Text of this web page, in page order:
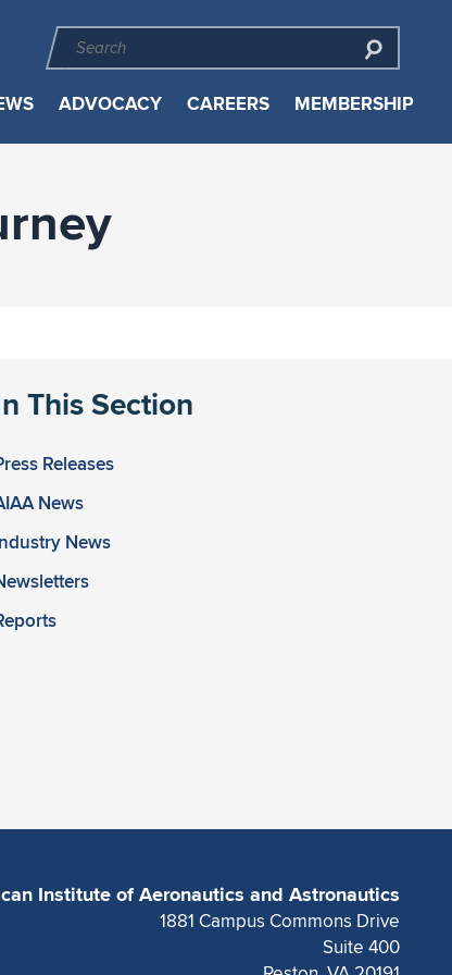
ADVOCACY CAREERS MEMBERSHIP
This Section
Releases
News
News
Institute of Aeronautics and Astronautics
1881 Campus Commons Drive
Suite 400